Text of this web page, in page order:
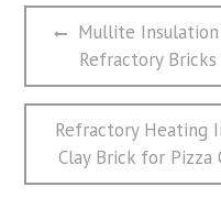
文
航
Previous
post:
Mullite
Refractory
Next
post:
Refractory Heating
Clay Brick for Pizza